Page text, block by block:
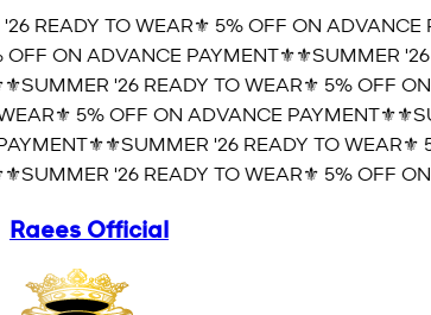
READY TO WEAR⚜️ 5% OFF ON ADVANCE
ON ADVANCE PAYMENT⚜️⚜️SUMMER '26
'26 READY TO WEAR⚜️ 5% OFF ON
5% OFF ON ADVANCE PAYMENT⚜️
⚜️SUMMER '26 READY TO WEAR⚜️
'26 READY TO WEAR⚜️ 5% OFF ON
Raees Official